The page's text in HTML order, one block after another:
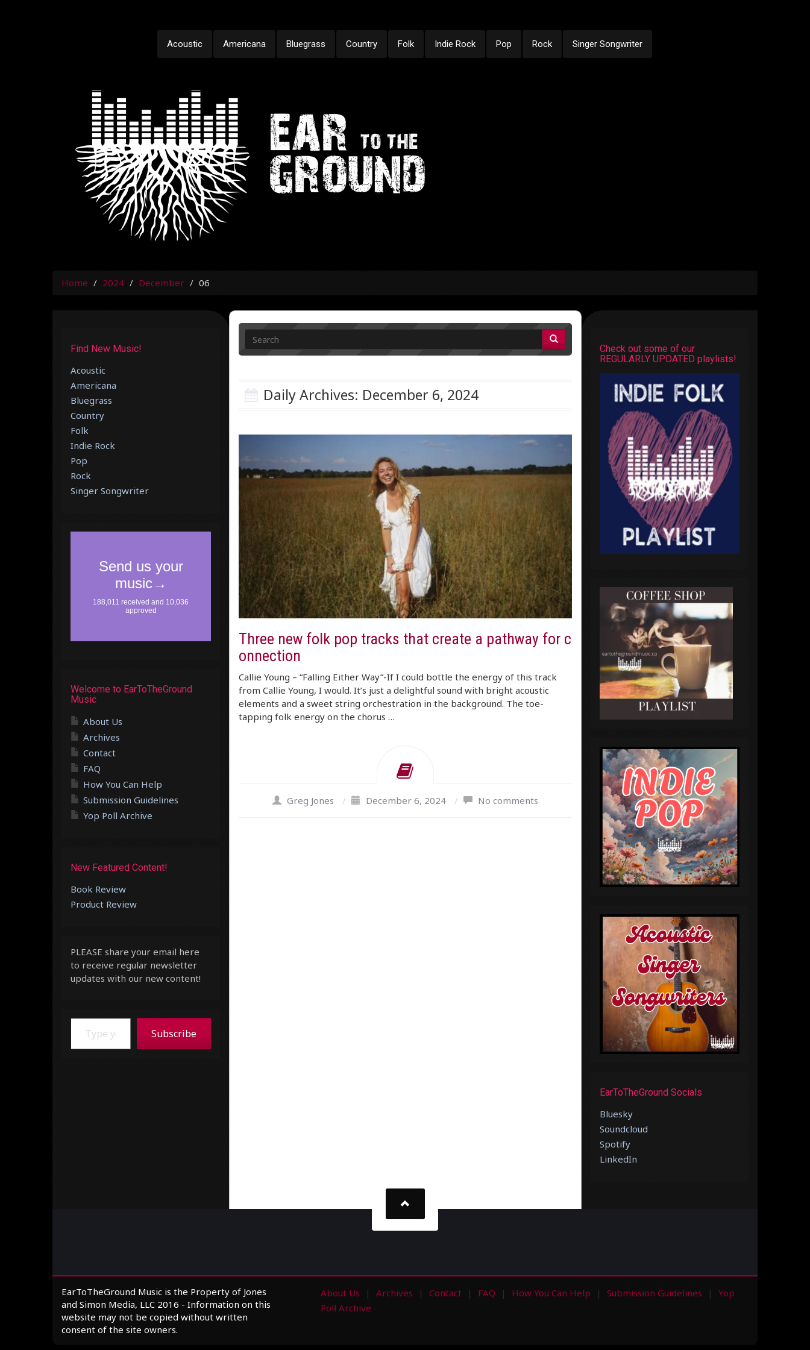
Acoustic Americana Bluegrass Country Folk Indie Rock Pop Rock Singer Songwriter
Home 2024 December 06
Daily Archives: December 6, 2024
Three new folk pop tracks that create a pathway for c
onnection
Callie Young – “Falling Either Way”-If I could bottle the energy of this track
from Callie Young, I would. It’s just a delightful sound with bright acoustic
elements and a sweet string orchestration in the background. The toe-
tapping folk energy on the chorus …
Greg Jones / December 6, 2024 / No comments
Find New Music!
Acoustic
Americana
Bluegrass
Country
Folk
Indie Rock
Pop
Rock
Singer Songwriter
Welcome to EarToTheGround
Music
About Us
Archives
Contact
FAQ
How You Can Help
Submission Guidelines
Yop Poll Archive
New Featured Content!
Book Review
Product Review
PLEASE share your email here
to receive regular newsletter
updates with our new content!
Type your email…
Subscribe
Check out some of our
REGULARLY UPDATED playlists!
EarToTheGround Socials
Bluesky
Soundcloud
Spotify
LinkedIn
EarToTheGround Music is the Property of Jones
and Simon Media, LLC 2016 - Information on this
website may not be copied without written
consent of the site owners.
About Us Archives Contact FAQ How You Can Help Submission Guidelines
Yop
Poll Archive